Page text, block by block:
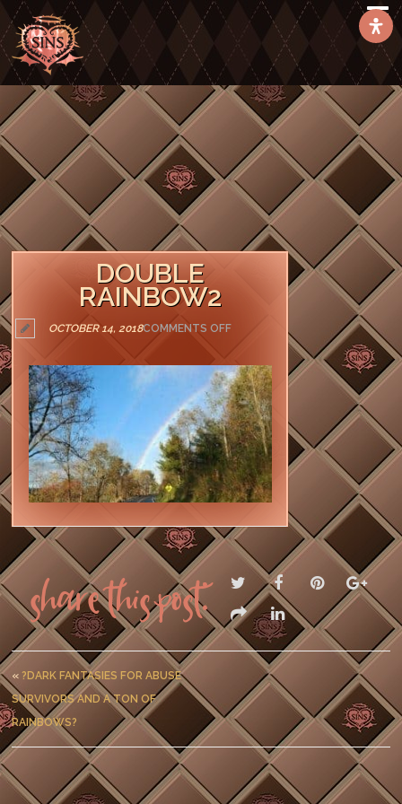
DOUBLE
RAINBOW2
OCTOBER 14, 2018COMMENTS OFFON
RAINBOW2
Share this post:
«?DARK FANTASIES FOR ABUSE
SURVIVORS AND A TON OF
RAINBOWS?